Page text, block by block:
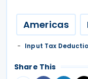
Americas
Input Tax
Share This